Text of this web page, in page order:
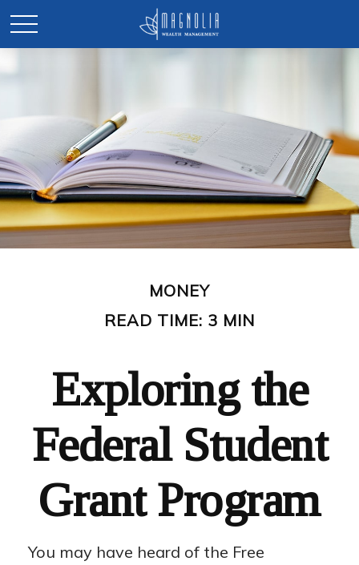
MONEY
READ TIME: 3 MIN
Exploring the
Federal Student
Grant Program
You may have heard of the Free